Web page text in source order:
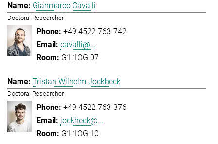
Gianmarco Cavalli
Doctoral Researcher
+49 4522 763-742
cavalli@...
G1.1OG.07
Tristan Wilhelm Jockheck
Doctoral Researcher
+49 4522 763-376
jockheck@...
G1.1OG.10